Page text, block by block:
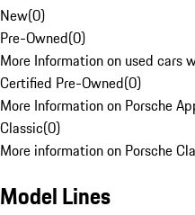
New(0)
Pre-Owned(0)
More Information on used cars
Certified Pre-Owned(0)
More Information on Porsche
Classic(0)
More information on Porsche
Model Lines